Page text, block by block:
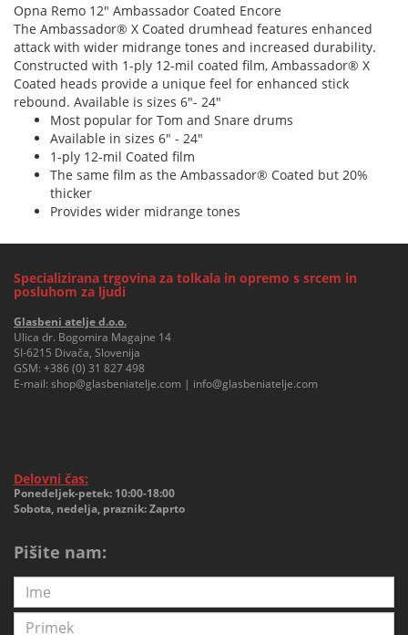
Opna Remo 12" Ambassador Coated Encore
The Ambassador® X Coated drumhead features enhanced
attack with wider midrange tones and increased durability.
Constructed with 1-ply 12-mil coated film, Ambassador® X
Coated heads provide a unique feel for enhanced stick
rebound. Available is sizes 6"- 24"
Most popular for Tom and Snare drums
Available in sizes 6" - 24"
1-ply 12-mil Coated film
The same film as the Ambassador® Coated but 20%
thicker
Provides wider midrange tones
Specializirana trgovina za tolkala in opremo s srcem in
posluhom za ljudi
Glasbeni atelje d.o.o.
Ulica dr. Bogomira Magajne 14
SI-6215 Divača, Slovenija
GSM: +386 (0) 31 827 498
E-mail: shop@glasbeniatelje.com | info@glasbeniatelje.com
Delovni čas:
Ponedeljek-petek: 10:00-18:00
Sobota, nedelja, praznik: Zaprto
Pišite nam: